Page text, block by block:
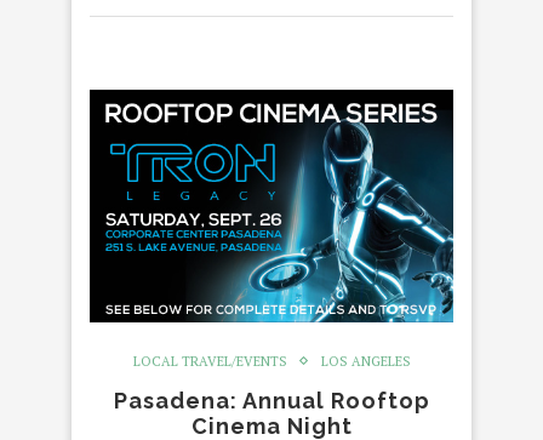
LOCAL TRAVEL/EVENTS LOS ANGELES
Pasadena: Annual Rooftop
Cinema Night